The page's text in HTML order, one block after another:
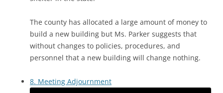
The county has allocated a large amount of money to
build a new building but Ms. Parker suggests that
without changes to policies, procedures, and
personnel that a new building will change nothing.
8. Meeting Adjournment